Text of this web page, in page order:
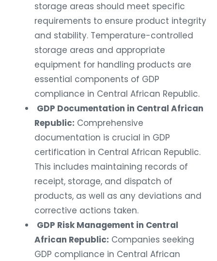
storage areas should meet specific
requirements to ensure product integrity
and stability. Temperature-controlled
storage areas and appropriate
equipment for handling products are
essential components of GDP
compliance in Central African Republic.
GDP Documentation in Central African
Republic: Comprehensive
documentation is crucial in GDP
certification in Central African Republic.
This includes maintaining records of
receipt, storage, and dispatch of
products, as well as any deviations and
corrective actions taken.
GDP Risk Management in Central
African Republic: Companies seeking
GDP compliance in Central African